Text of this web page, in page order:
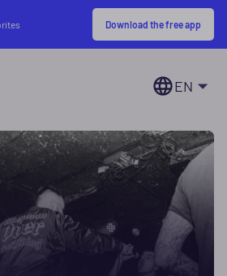
Download the free app
EN